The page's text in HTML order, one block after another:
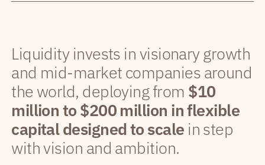
Liquidity invests in visionary growth
and mid-market companies around
the world, deploying from $10
million to $200 million in flexible
capital designed to scale in step
with vision and ambition.